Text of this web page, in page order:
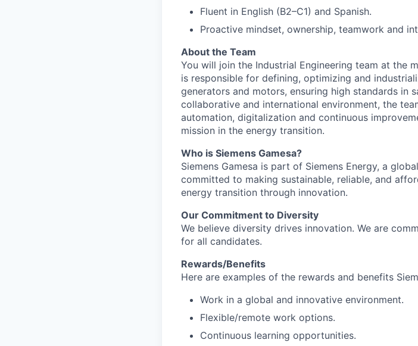
Fluent in English (B2–C1) and Spanish.
Proactive mindset, ownership, teamwork and
About the Team
You will join the Industrial Engineering team at the
is responsible for defining, optimizing and
generators and motors, ensuring high standards in
collaborative and international environment, the
automation, digitalization and continuous
mission in the energy transition.
Who is Siemens Gamesa?
Siemens Gamesa is part of Siemens Energy, a
committed to making sustainable, reliable, and
energy transition through innovation.
Our Commitment to Diversity
We believe diversity drives innovation. We are
for all candidates.
Rewards/Benefits
Here are examples of the rewards and benefits
Work in a global and innovative environment.
Flexible/remote work options.
Continuous learning opportunities.